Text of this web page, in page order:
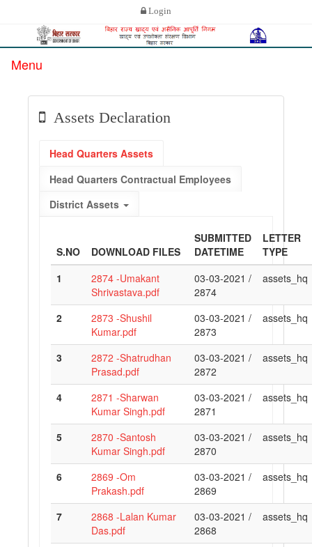
Login
Menu
Assets Declaration
Head Quarters Assets
Head Quarters Contractual Employees
District Assets
S.NO DOWNLOAD FILES
SUBMITTED
DATETIME
LETTER
TYPE
1
2874 -Umakant
Shrivastava.pdf
03-03-2021 /
2874
assets_hq
2
2873 -Shushil
Kumar.pdf
03-03-2021 /
2873
assets_hq
3
2872 -Shatrudhan
Prasad.pdf
03-03-2021 /
2872
assets_hq
4
2871 -Sharwan
Kumar Singh.pdf
03-03-2021 /
2871
assets_hq
5
2870 -Santosh
Kumar Singh.pdf
03-03-2021 /
2870
assets_hq
6
2869 -Om
Prakash.pdf
03-03-2021 /
2869
assets_hq
7
2868 -Lalan Kumar
Das.pdf
03-03-2021 /
2868
assets_hq